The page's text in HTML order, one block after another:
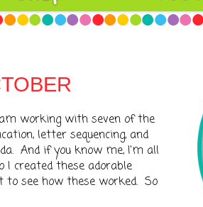
working with seven of the
letter sequencing, and
And if you know me, I'm all
created these adorable
to see how these worked. So